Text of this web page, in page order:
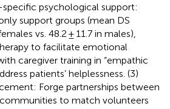
specific psychological support:
support groups (mean DS
vs. 48.2 ± 11.7 in males),
to facilitate emotional
caregiver training in “empathic
patients’ helplessness. (3)
Forge partnerships between
to match volunteers